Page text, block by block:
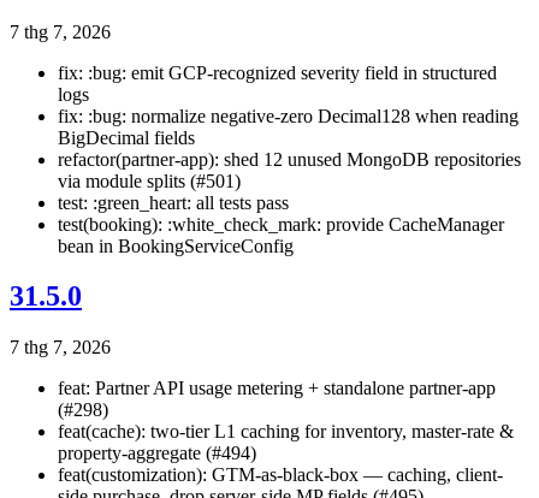
7 thg 7, 2026
fix: :bug: emit GCP-recognized severity field in structured
logs
fix: :bug: normalize negative-zero Decimal128 when reading
BigDecimal fields
refactor(partner-app): shed 12 unused MongoDB repositories
via module splits (#501)
test: :green_heart: all tests pass
test(booking): :white_check_mark: provide CacheManager
bean in BookingServiceConfig
31.5.0
7 thg 7, 2026
feat: Partner API usage metering + standalone partner-app
(#298)
feat(cache): two-tier L1 caching for inventory, master-rate &
property-aggregate (#494)
feat(customization): GTM-as-black-box — caching, client-